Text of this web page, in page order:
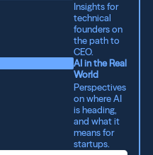
Insights for
technical
founders on
the path to
CEO.
AI in the Real
World
Perspectives
on where AI
is heading,
and what it
means for
startups.